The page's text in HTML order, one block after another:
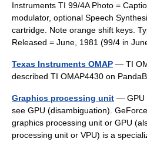
Instruments TI 99/4A Photo =
modulator, optional Speech
cartridge. Note orange shift keys.
Released = June, 1981 (99/4 in
Texas Instruments OMAP — TI
described TI OMAP4430 on
Graphics processing unit — GPU
see GPU (disambiguation).
graphics processing unit or GPU
processing unit or VPU) is a